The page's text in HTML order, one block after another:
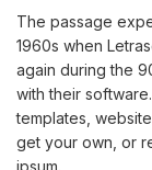
The passage
1960s when
again during the
with their
templates,
get your own, or
ipsum.